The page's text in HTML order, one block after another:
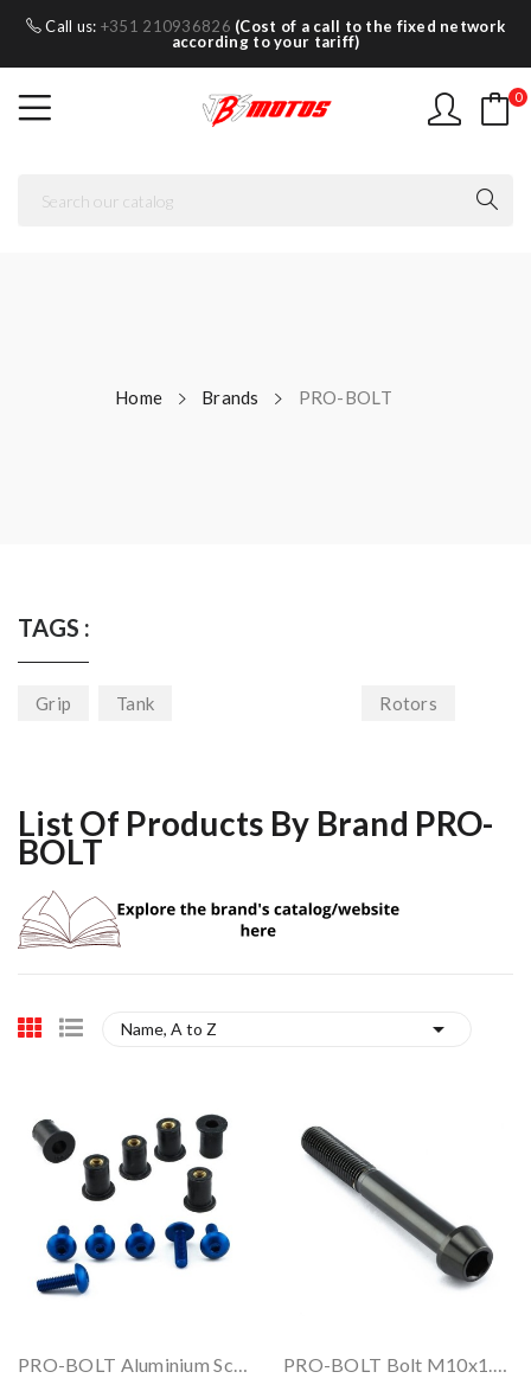
Call us: +351 210936826 (Cost of a call to the fixed network
according to your tariff)
0
Home Brands PRO-BOLT
TAGS :
Grip Tank Rotors
List Of Products By Brand PRO-
BOLT
Name, A to Z 
PRO-BOLT Aluminium Screen Kit 6 Bolt (M6)
PRO-BOLT Bolt M10x1.25x75